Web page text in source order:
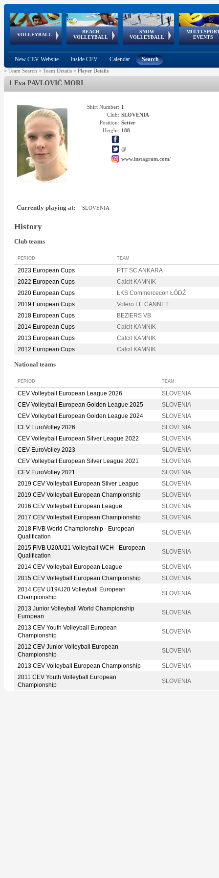
VOLLEYBALL
World Qualifications
BEACH
VOLLEYBALL
FIVB/CEV World Tour
Continental
Cup
SNOW
VOLLEYBALL
EuroSnowVolley
European
Tour
MULTI-
EVENTS
European
Championships
European
Games
European Youth
Olympic Festival
GSSE
New CEV Website Inside CEV Calendar Search
> Team Search > Team Details > Player Details
1 Eva PAVLOVIĆ MORI
Shirt Number: 1
Club: SLOVENIA
Position: Setter
Height: 188
@
www.instagram.com/
Currently playing at: SLOVENIA
History
Club teams
PERIOD TEAM
2023 European Cups
PTT SC ANKARA
2022 European Cups
Calcit KAMNIK
2020 European Cups
ŁKS Commercecon ŁÓDŹ
2019 European Cups
Volero LE CANNET
2018 European Cups
BEZIERS VB
2014 European Cups
Calcit KAMNIK
2013 European Cups
Calcit KAMNIK
2012 European Cups
Calcit KAMNIK
National teams
PERIOD TEAM
CEV Volleyball European League 2026
SLOVENIA
CEV Volleyball European Golden League 2025
SLOVENIA
CEV Volleyball European Golden League 2024
SLOVENIA
CEV EuroVolley 2026
SLOVENIA
CEV Volleyball European Silver League 2022
SLOVENIA
CEV EuroVolley 2023
SLOVENIA
CEV Volleyball European Silver League 2021
SLOVENIA
CEV EuroVolley 2021
SLOVENIA
2019 CEV Volleyball European Silver League
SLOVENIA
2019 CEV Volleyball European Championship
SLOVENIA
2016 CEV Volleyball European League
SLOVENIA
2017 CEV Volleyball European Championship
SLOVENIA
2018 FIVB World Championship - European
Qualification
SLOVENIA
2015 FIVB U20/U21 Volleyball WCH - European
Qualification
SLOVENIA
2014 CEV Volleyball European League
SLOVENIA
2015 CEV Volleyball European Championship
SLOVENIA
2014 CEV U19/U20 Volleyball European
Championship
SLOVENIA
2013 Junior Volleyball World Championship
European
SLOVENIA
2013 CEV Youth Volleyball European
Championship
SLOVENIA
2012 CEV Junior Volleyball European
Championship
SLOVENIA
2013 CEV Volleyball European Championship
SLOVENIA
2011 CEV Youth Volleyball European
Championship
SLOVENIA